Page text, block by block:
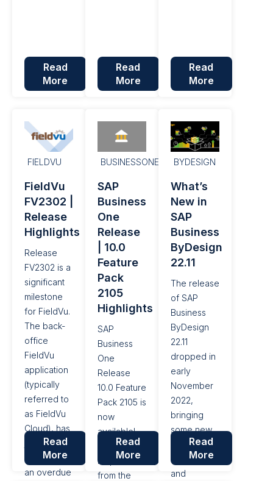
Read
More
Read
More
Read
More
FIELDVU
FieldVu
FV2302 |
Release
Highlights
Release
FV2302 is a
significant
milestone
for FieldVu.
The back-
office
FieldVu
application
(typically
referred to
as FieldVu
Cloud), has
undergone
an overdue
Read
More
BUSINESSONE
SAP
Business
One
Release
| 10.0
Feature
Pack
2105
Highlights
SAP
Business
One
Release
10.0 Feature
Pack 2105 is
now
available!
Based on
requests
from the
Read
More
BYDESIGN
What’s
New in
SAP
Business
ByDesign
22.11
The release
of SAP
Business
ByDesign
22.11
dropped in
early
November
2022,
bringing
some new
high-value
features
and
Read
More